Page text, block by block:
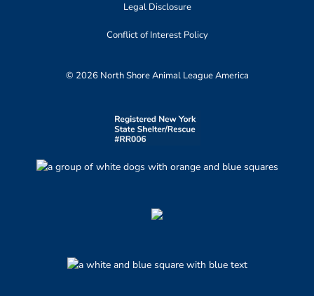
Legal Disclosure
Conflict of Interest Policy
© 2026 North Shore Animal League America